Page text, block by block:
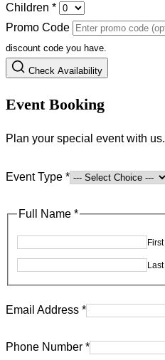
Children *
Promo Code
discount code you have.
Check Availability
Event Booking
Plan your special event with us.
Event Type *
Full Name *
First
Last
Email Address *
Address
Phone Number *